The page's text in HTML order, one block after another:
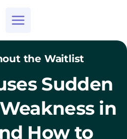
the Waitlist
Sudden
in
How to